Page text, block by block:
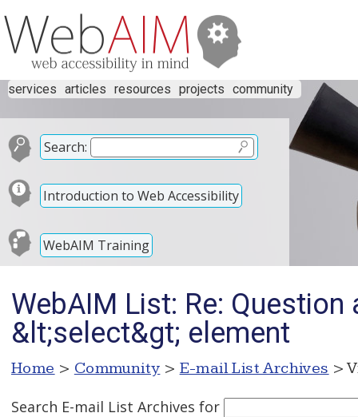
services articles resources projects community
Search:
Introduction to Web Accessibility
WebAIM Training
WebAIM List: Re:
&lt;select&gt; element
Home > Community > E-mail List Archives >
Search E-mail List Archives for